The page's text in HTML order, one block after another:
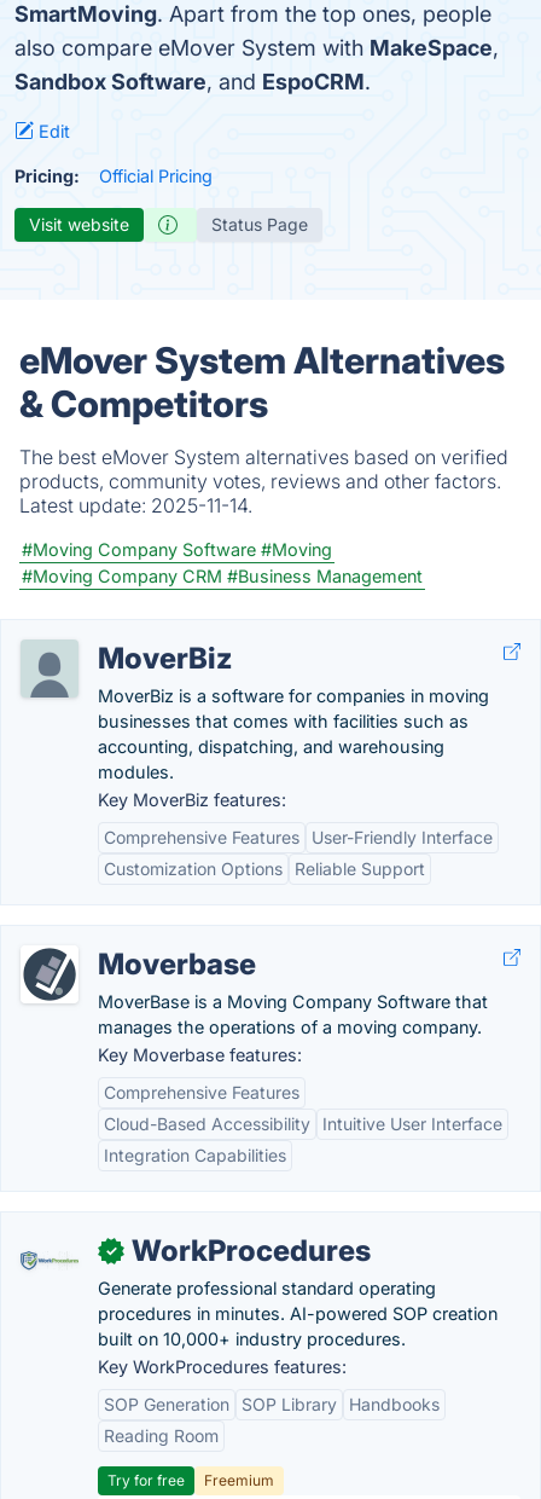
SmartMoving. Apart from the top ones, people
also compare eMover System with MakeSpace,
Sandbox Software, and EspoCRM.
Edit
Pricing: Official Pricing
Visit website Status Page
eMover System Alternatives
& Competitors
The best eMover System alternatives based on verified
products, community votes, reviews and other factors.
Latest update: 2025-11-14.
#Moving Company Software #Moving
#Moving Company CRM #Business Management
MoverBiz
MoverBiz is a software for companies in moving
businesses that comes with facilities such as
accounting, dispatching, and warehousing
modules.
Key MoverBiz features:
Comprehensive Features
User-Friendly Interface
Customization Options
Reliable Support
Moverbase
MoverBase is a Moving Company Software that
manages the operations of a moving company.
Key Moverbase features:
Comprehensive Features
Cloud-Based Accessibility
Intuitive User Interface
Integration Capabilities
✓ WorkProcedures
Generate professional standard operating
procedures in minutes. AI-powered SOP creation
built on 10,000+ industry procedures.
Key WorkProcedures features:
SOP Generation
SOP Library
Handbooks
Reading Room
Try for free
Freemium